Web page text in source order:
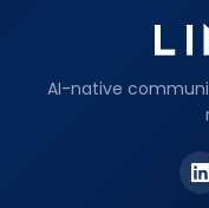
AI-native